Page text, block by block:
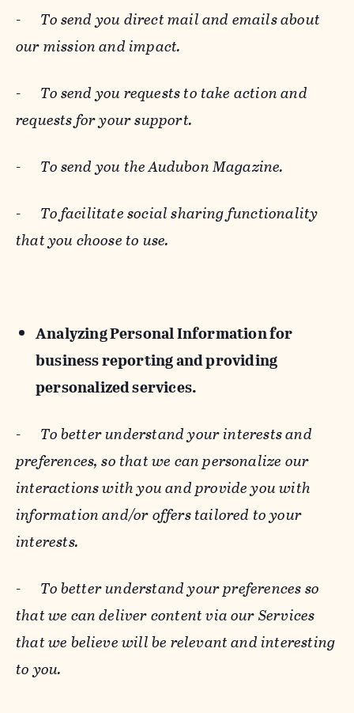
- To send you direct mail and emails about
our mission and impact.
- To send you requests to take action and
requests for your support.
- To send you the Audubon Magazine.
- To facilitate social sharing functionality
that you choose to use.
Analyzing Personal Information for
business reporting and providing
personalized services.
- To better understand your interests and
preferences, so that we can personalize our
interactions with you and provide you with
information and/or offers tailored to your
interests.
- To better understand your preferences so
that we can deliver content via our Services
that we believe will be relevant and interesting
to you.